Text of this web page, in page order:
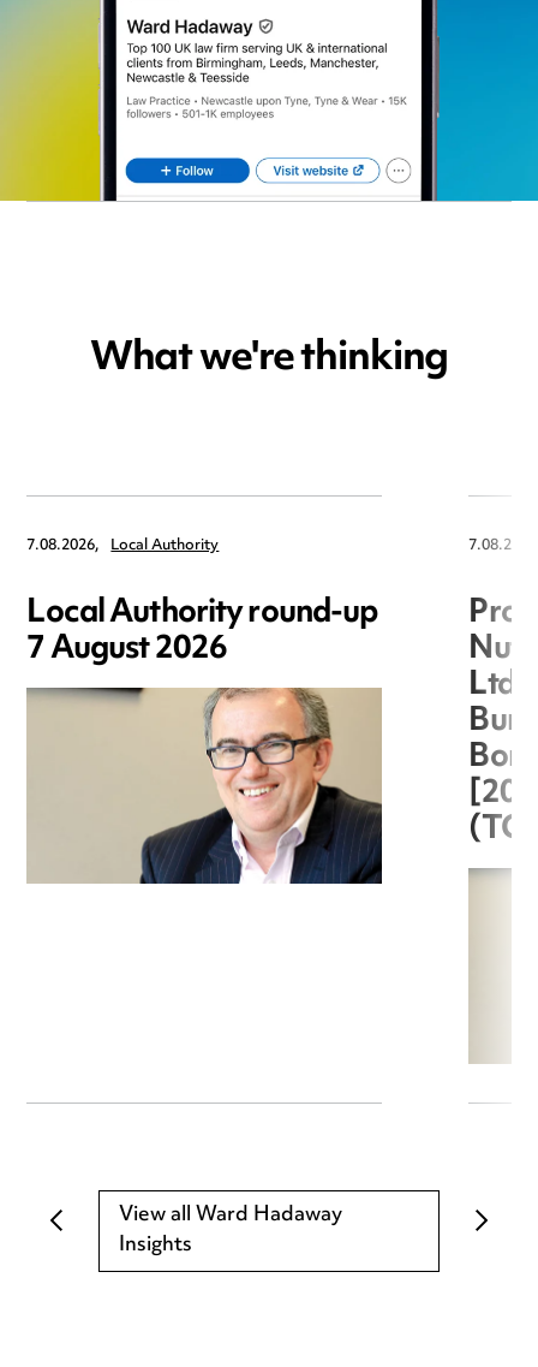
What we're thinking
7.08.2026, Local Authority
Local Authority round-up
7 August 2026
Ltd
View all Ward Hadaway
Insights